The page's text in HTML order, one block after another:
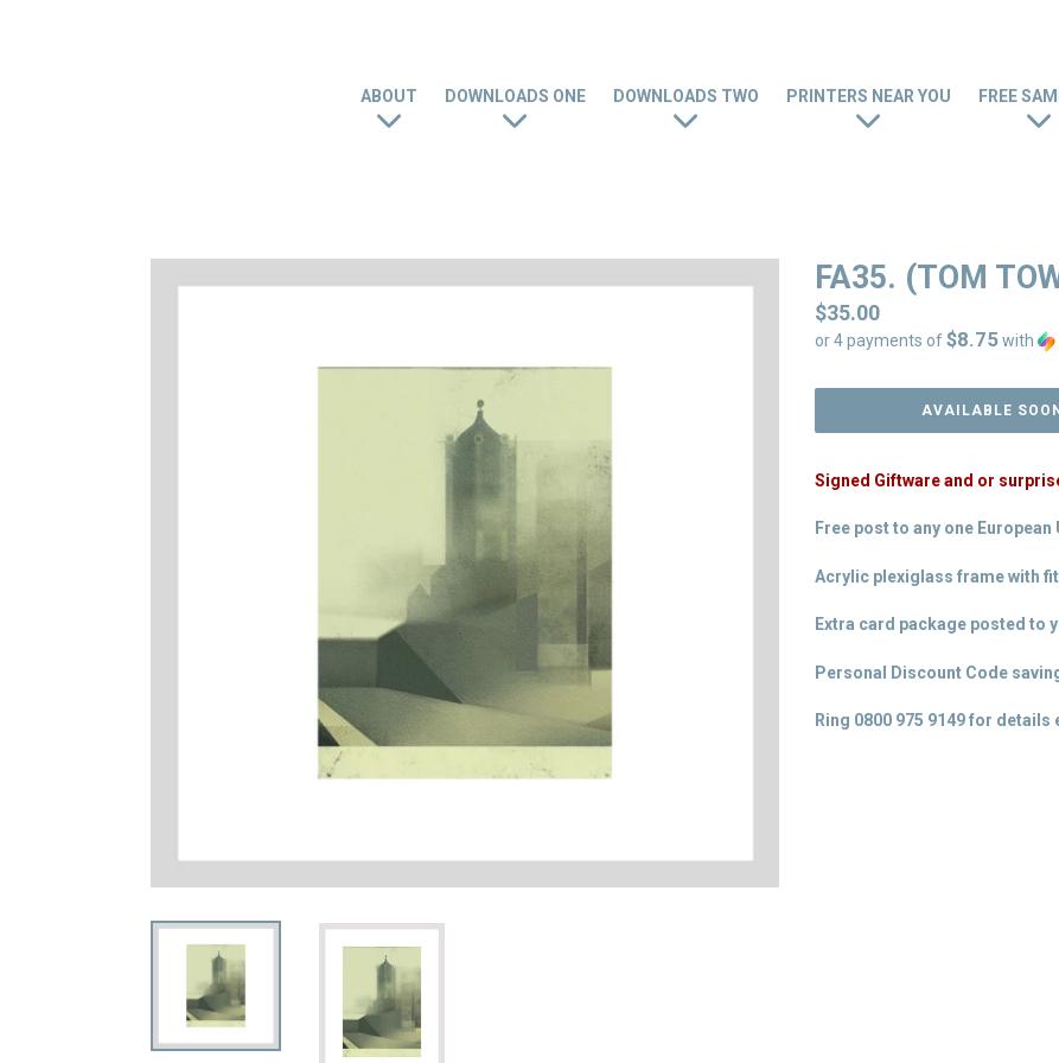
ABOUT DOWNLOADS ONE DOWNLOADS TWO PRINTERS NEAR YOU FREE
FA35. (TOM
Regular
price
$35.00
or 4 payments of$8.75with
AVAILABLE SOON
Signed Giftware and or
Free post to any one
Acrylic plexiglass frame with
Extra card package posted to
Personal Discount Code
Ring 0800 975 9149 for details